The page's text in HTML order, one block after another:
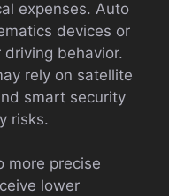
expenses. Auto
devices or
behavior.
rely on satellite
smart security
risks.
more precise
lower